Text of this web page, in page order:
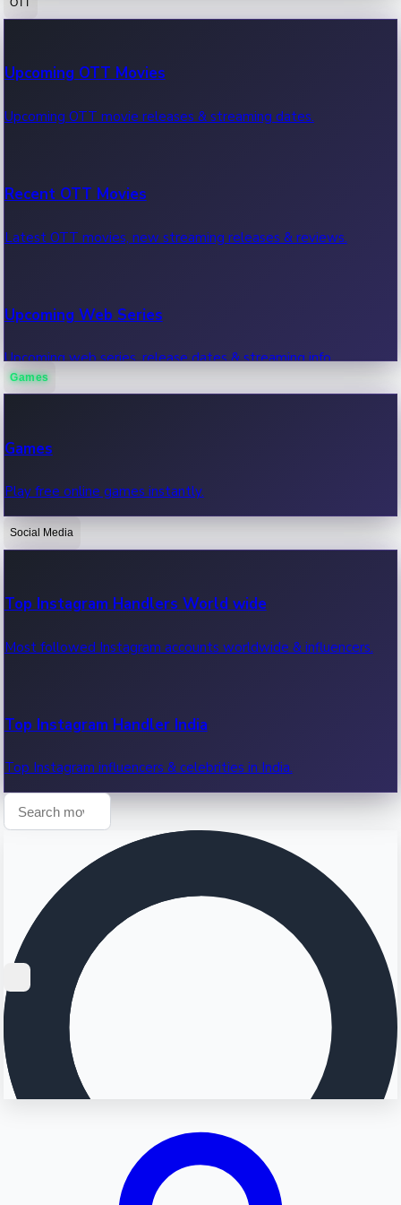
100 Cr Club Movies
Movies in 100 crore club, box office hits.
Upcoming OTT Movies
Upcoming OTT movie releases & streaming dates.
Recent OTT Movies
Latest OTT movies, new streaming releases & reviews.
Upcoming Web Series
Upcoming web series, release dates & streaming info.
OTT News
Recent OTT News.
Games
Games
Play free online games instantly.
Social Media
Top Instagram Handlers World wide
Most followed Instagram accounts worldwide & influencers.
Top Instagram Handler India
Top Instagram influencers & celebrities in India.